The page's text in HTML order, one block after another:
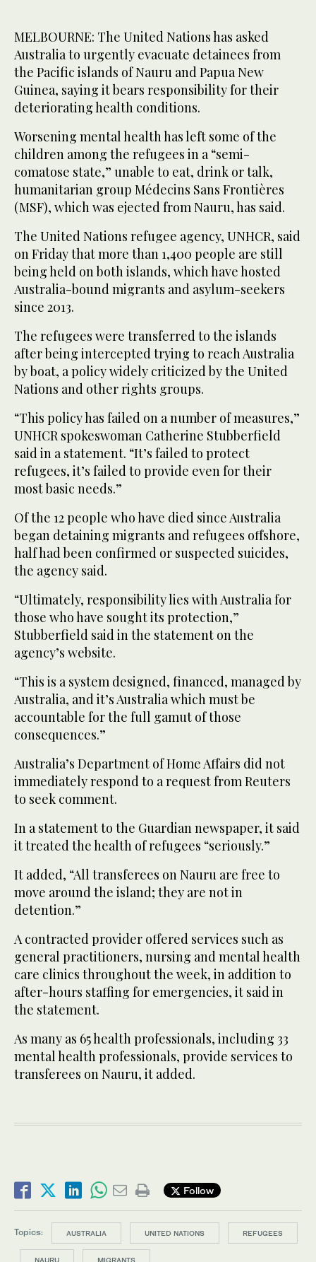
MELBOURNE: The United Nations has asked
Australia to urgently evacuate detainees from
the Pacific islands of Nauru and Papua New
Guinea, saying it bears responsibility for their
deteriorating health conditions.
Worsening mental health has left some of the
children among the refugees in a “semi-
comatose state,” unable to eat, drink or talk,
humanitarian group Médecins Sans Frontières
(MSF), which was ejected from Nauru, has said.
The United Nations refugee agency, UNHCR, said
on Friday that more than 1,400 people are still
being held on both islands, which have hosted
Australia-bound migrants and asylum-seekers
since 2013.
The refugees were transferred to the islands
after being intercepted trying to reach Australia
by boat, a policy widely criticized by the United
Nations and other rights groups.
“This policy has failed on a number of measures,”
UNHCR spokeswoman Catherine Stubberfield
said in a statement. “It’s failed to protect
refugees, it’s failed to provide even for their
most basic needs.”
Of the 12 people who have died since Australia
began detaining migrants and refugees offshore,
half had been confirmed or suspected suicides,
the agency said.
“Ultimately, responsibility lies with Australia for
those who have sought its protection,”
Stubberfield said in the statement on the
agency’s website.
“This is a system designed, financed, managed by
Australia, and it’s Australia which must be
accountable for the full gamut of those
consequences.”
Australia’s Department of Home Affairs did not
immediately respond to a request from Reuters
to seek comment.
In a statement to the Guardian newspaper, it said
it treated the health of refugees “seriously.”
It added, “All transferees on Nauru are free to
move around the island; they are not in
detention.”
A contracted provider offered services such as
general practitioners, nursing and mental health
care clinics throughout the week, in addition to
after-hours staffing for emergencies, it said in
the statement.
As many as 65 health professionals, including 33
mental health professionals, provide services to
transferees on Nauru, it added.
Follow
Topics: AUSTRALIA UNITED NATIONS REFUGEES
NAURU MIGRANTS